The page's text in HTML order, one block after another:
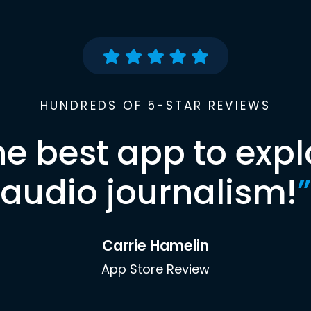
HUNDREDS OF 5-STAR REVIEWS
best app to
audio journalism!”
Carrie Hamelin
App Store Review